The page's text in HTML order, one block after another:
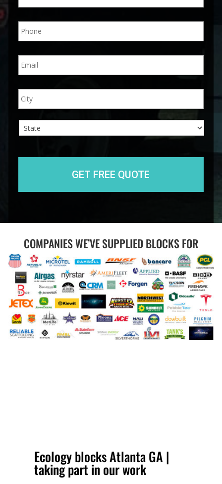
*
P
h
e
*
E
m
l
*
A
d
e
City
COMPANIES WE’VE SUPPLIED BLOCKS FOR
Ecology blocks Atlanta GA |
taking part in our work